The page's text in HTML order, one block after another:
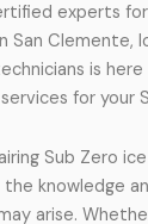
experts
San Clemente,
is
for your
Sub Zero
knowledge
arise.